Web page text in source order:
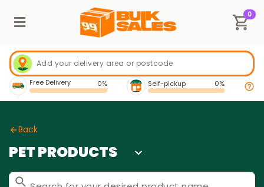
0
Free Delivery 0% Self-pickup 0%
Back
PET PRODUCTS